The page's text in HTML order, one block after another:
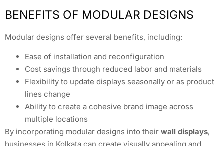
BENEFITS OF MODULAR DESIGNS
Modular designs offer several benefits, including:
Ease of installation and reconfiguration
Cost savings through reduced labor and materials
Flexibility to update displays seasonally or as product
lines change
Ability to create a cohesive brand image across
multiple locations
By incorporating modular designs into their wall displays,
businesses in Kolkata can create visually appealing and